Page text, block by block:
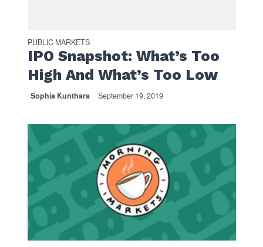
PUBLIC MARKETS
IPO Snapshot: What’s Too
High And What’s Too Low
Sophia Kunthara September 19, 2019